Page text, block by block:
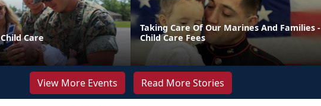
Care
Taking Care Of Our Marines And Families -
Child Care Fees
View More Events Read More Stories